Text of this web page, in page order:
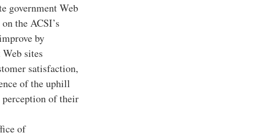
government Web
the ACSI’s
by
sites
satisfaction,
of the uphill
perception of their
of